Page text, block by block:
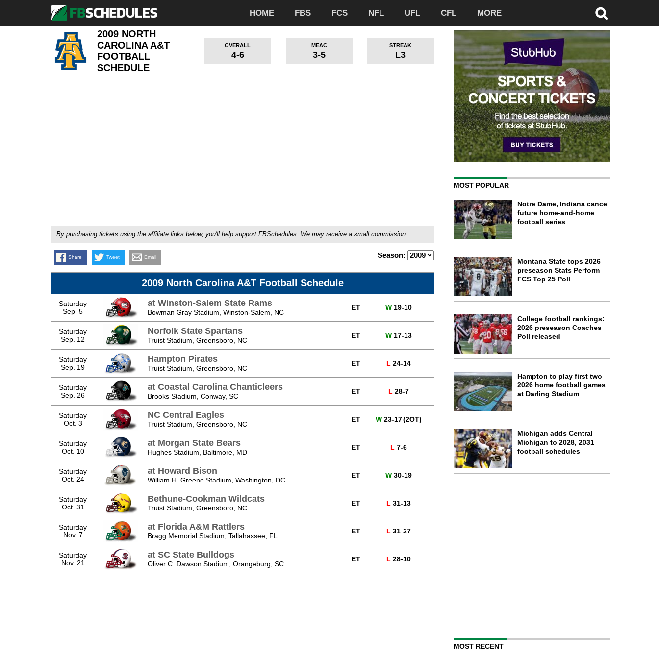
HOME FBS FCS NFL UFL CFL MORE
2009 NORTH
CAROLINA A&T
FOOTBALL
SCHEDULE
OVERALL
4-6
MEAC
3-5
STREAK
L3
By purchasing tickets using the affiliate links below, you'll help support FBSchedules. We may receive a small commission.
Share Tweet Email Season:
2009 North Carolina A&T Football Schedule
Saturday
Sep. 5
at Winston-Salem State Rams
Bowman Gray Stadium, Winston-Salem, NC
ET W 19-10
Saturday
Sep. 12
Norfolk State Spartans
Truist Stadium, Greensboro, NC
ET W 17-13
Saturday
Sep. 19
Hampton Pirates
Truist Stadium, Greensboro, NC
ET L 24-14
Saturday
Sep. 26
at Coastal Carolina Chanticleers
Brooks Stadium, Conway, SC
ET L 28-7
Saturday
Oct. 3
NC Central Eagles
Truist Stadium, Greensboro, NC
ET W 23-17(2OT)
Saturday
Oct. 10
at Morgan State Bears
Hughes Stadium, Baltimore, MD
ET L 7-6
Saturday
Oct. 24
at Howard Bison
William H. Greene Stadium, Washington, DC
ET W 30-19
Saturday
Oct. 31
Bethune-Cookman Wildcats
Truist Stadium, Greensboro, NC
ET L 31-13
Saturday
Nov. 7
at Florida A&M Rattlers
Bragg Memorial Stadium, Tallahassee, FL
ET L 31-27
Saturday
Nov. 21
at SC State Bulldogs
Oliver C. Dawson Stadium, Orangeburg, SC
ET L 28-10
MOST POPULAR
Notre Dame, Indiana cancel
future home-and-home
football series
Montana State tops 2026
preseason Stats Perform
FCS Top 25 Poll
College football rankings:
2026 preseason Coaches
Poll released
Hampton to play first two
2026 home football games
at Darling Stadium
Michigan adds Central
Michigan to 2028, 2031
football schedules
MOST RECENT